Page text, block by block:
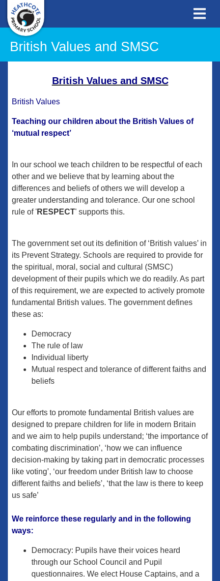
British Values and SMSC
British Values and SMSC
British Values
Teaching our children about the British Values of
‘mutual respect’
In our school we teach children to be respectful of each
other and we believe that by learning about the
differences and beliefs of others we will develop a
greater understanding and tolerance. Our one school
rule of 'RESPECT' supports this.
The government set out its definition of ‘British values’ in
its Prevent Strategy. Schools are required to provide for
the spiritual, moral, social and cultural (SMSC)
development of their pupils which we do readily. As part
of this requirement, we are expected to actively promote
fundamental British values. The government defines
these as:
Democracy
The rule of law
Individual liberty
Mutual respect and tolerance of different faiths and
beliefs
Our efforts to promote fundamental British values are
designed to prepare children for life in modern Britain
and we aim to help pupils understand; ‘the importance of
combating discrimination’, ‘how we can influence
decision-making by taking part in democratic processes
like voting’, ‘our freedom under British law to choose
different faiths and beliefs’, ‘that the law is there to keep
us safe’
​We reinforce these regularly and in the following
ways:
Democracy: Pupils have their voices heard
through our School Council and Pupil
questionnaires. We elect House Captains, and a